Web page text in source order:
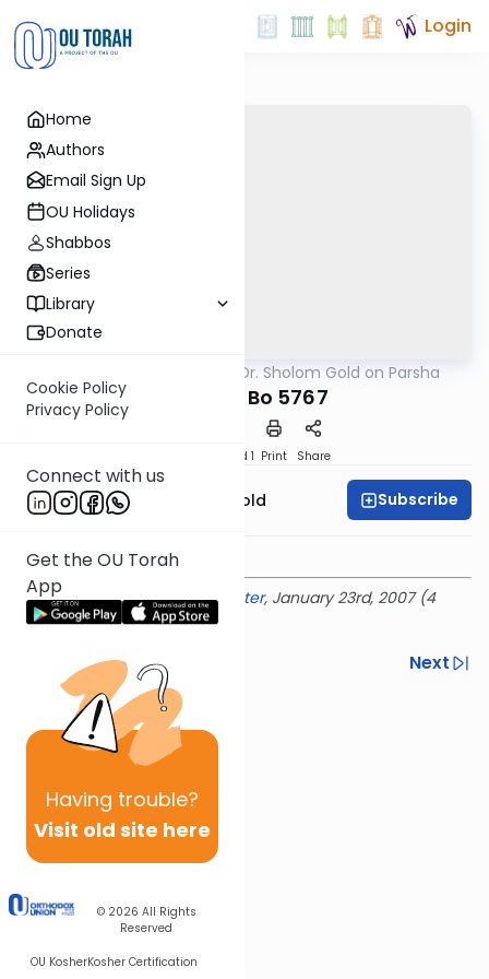
Home
Authors
Email Sign Up
OU Holidays
Shabbos
Series
Library
Donate
Cookie Policy
Privacy Policy
Connect with us
Get the OU Torah
App
Having trouble?
Visit old site here
© 2026 All Rights
Reserved
OU KosherKosher Certification
Login
Rabbi Dr. Sholom Gold on Parsha
Parshat Bo 5767
Speed 1 Print Share
Rabbi Dr. Sholom Gold Subscribe
Delivered at theOU Israel Center, January 23rd, 2007 (4
Shevat 5767)
Previous
Next
Next In This Series
Other Parsha Series